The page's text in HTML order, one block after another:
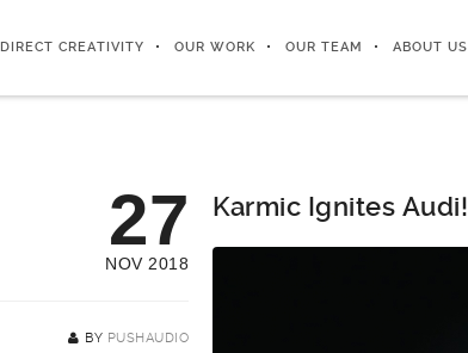
DIRECT CREATIVITY OUR WORK OUR TEAM ABOUT US
27
NOV 2018
BY PUSHAUDIO
Karmic Ignites Audi!